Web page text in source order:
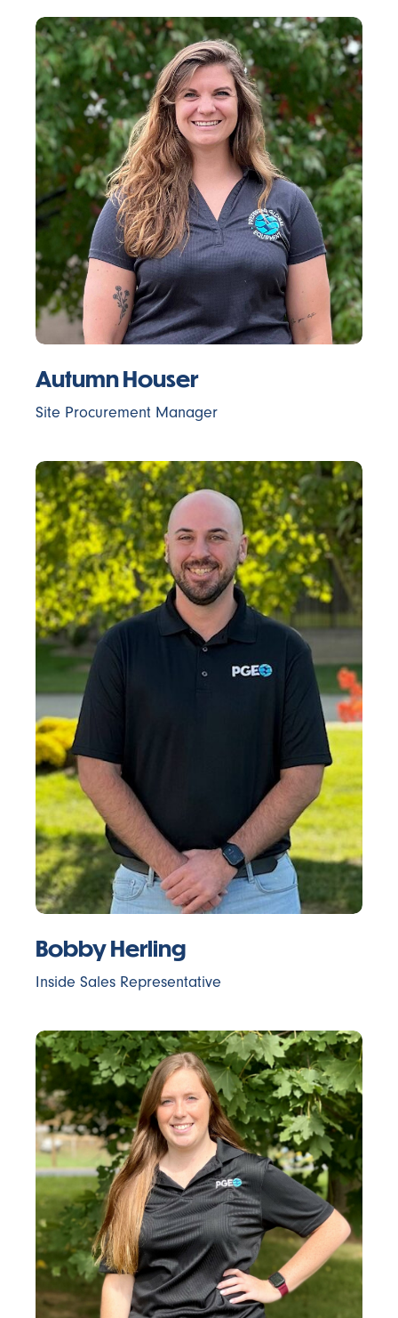
Autumn Houser
Site Procurement Manager
Bobby Herling
Inside Sales Representative